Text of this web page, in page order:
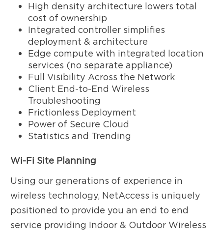
High density architecture lowers total
cost of ownership
Integrated controller simplifies
deployment & architecture
Edge compute with integrated location
services (no separate appliance)
Full Visibility Across the Network
Client End-to-End Wireless
Troubleshooting
Frictionless Deployment
Power of Secure Cloud
Statistics and Trending
Wi-Fi Site Planning
Using our generations of experience in
wireless technology, NetAccess is uniquely
positioned to provide you an end to end
service providing Indoor & Outdoor Wireless